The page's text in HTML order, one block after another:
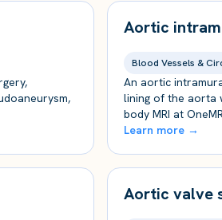
Aortic
Blood Vessels &
An aortic
lining of the aorta
body MRI at
Learn more →
Aortic valve